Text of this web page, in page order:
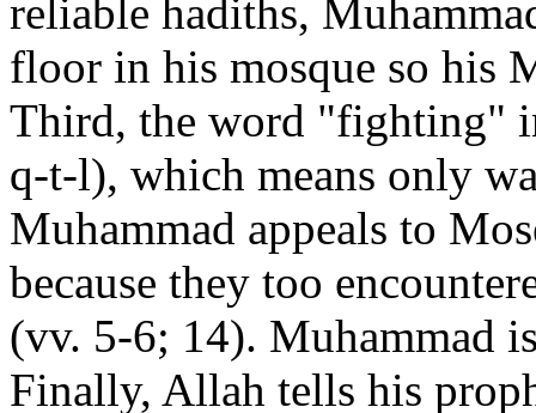
reliable hadiths,
floor in his mosque so his
Third, the word "fighting"
q-t-l), which means only
Muhammad appeals to
because they too
(vv. 5-6; 14). Muhammad
Finally, Allah tells his